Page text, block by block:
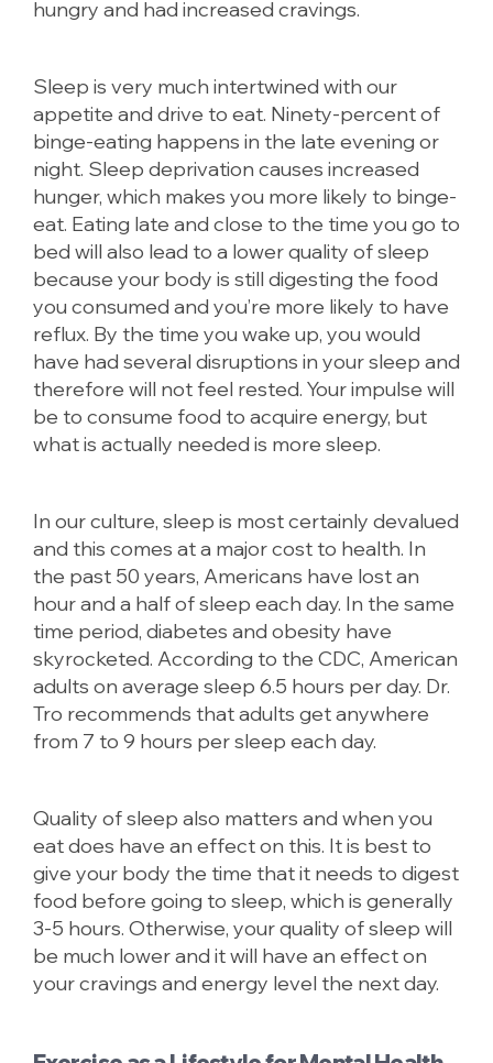
hungry and had increased cravings.
Sleep is very much intertwined with our
appetite and drive to eat. Ninety-percent of
binge-eating happens in the late evening or
night. Sleep deprivation causes increased
hunger, which makes you more likely to binge-
eat. Eating late and close to the time you go to
bed will also lead to a lower quality of sleep
because your body is still digesting the food
you consumed and you’re more likely to have
reflux. By the time you wake up, you would
have had several disruptions in your sleep and
therefore will not feel rested. Your impulse will
be to consume food to acquire energy, but
what is actually needed is more sleep.
In our culture, sleep is most certainly devalued
and this comes at a major cost to health. In
the past 50 years, Americans have lost an
hour and a half of sleep each day. In the same
time period, diabetes and obesity have
skyrocketed. According to the CDC, American
adults on average sleep 6.5 hours per day. Dr.
Tro recommends that adults get anywhere
from 7 to 9 hours per sleep each day.
Quality of sleep also matters and when you
eat does have an effect on this. It is best to
give your body the time that it needs to digest
food before going to sleep, which is generally
3-5 hours. Otherwise, your quality of sleep will
be much lower and it will have an effect on
your cravings and energy level the next day.